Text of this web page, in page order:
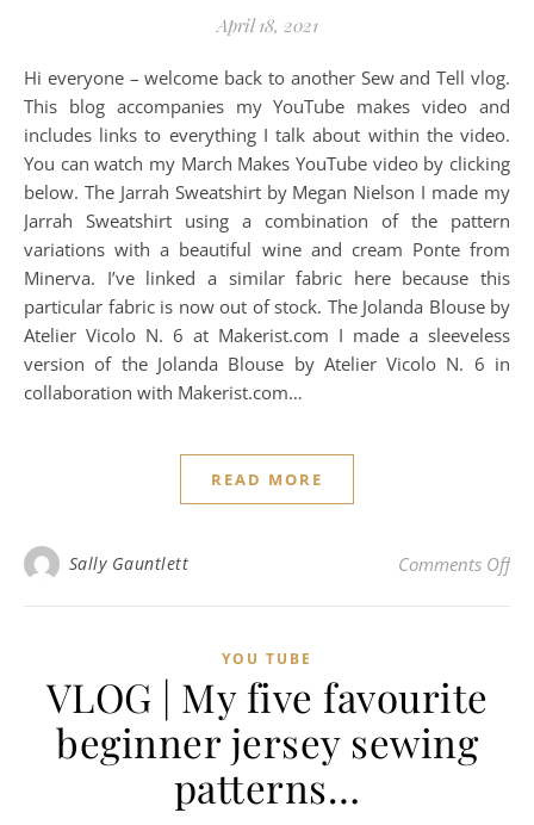
April 18, 2021
Hi everyone – welcome back to another Sew and Tell vlog.
This blog accompanies my YouTube makes video and
includes links to everything I talk about within the video.
You can watch my March Makes YouTube video by clicking
below. The Jarrah Sweatshirt by Megan Nielson I made my
Jarrah Sweatshirt using a combination of the pattern
variations with a beautiful wine and cream Ponte from
Minerva. I’ve linked a similar fabric here because this
particular fabric is now out of stock. The Jolanda Blouse by
Atelier Vicolo N. 6 at Makerist.com I made a sleeveless
version of the Jolanda Blouse by Atelier Vicolo N. 6 in
collaboration with Makerist.com…
READ MORE
Sally Gauntlett Comments Offon
YOU TUBE
VLOG | My five favourite
beginner jersey sewing
patterns…